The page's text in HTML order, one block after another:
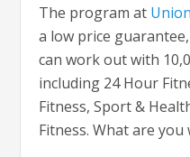
The program at
a low price
can work out with
including 24 Hour
Fitness, Sport &
Fitness. What are